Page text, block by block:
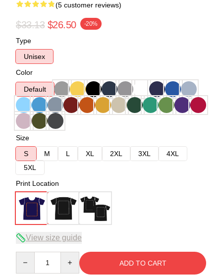
(5 customer reviews)
$33.13 $26.50 -20%
Type
Unisex
Color
Default
Size
S
M L XL 2XL 3XL
4XL
5XL
Print Location
View size guide
ADD TO CART